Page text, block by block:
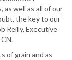
as well as all of our
the key to our
Reilly, Executive
of grain and as